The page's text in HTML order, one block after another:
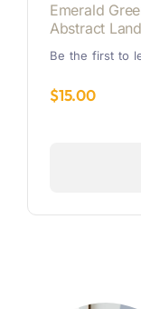
Emerald
Abstract
Be the first to
$15.00